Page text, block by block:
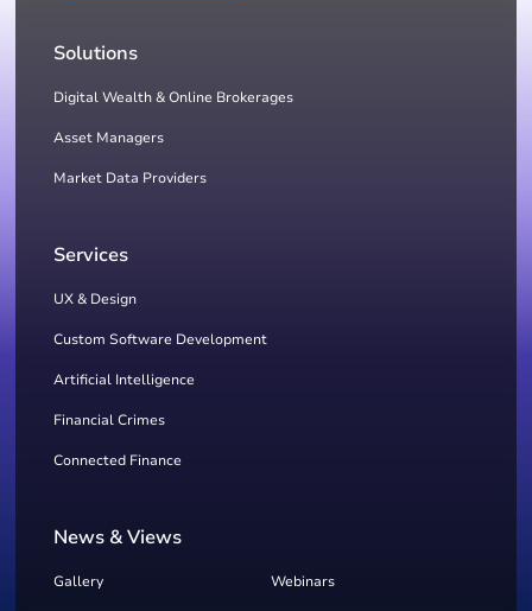
Solutions
Digital Wealth & Online Brokerages
Asset Managers
Market Data Providers
Services
UX & Design
Custom Software Development
Artificial Intelligence
Financial Crimes
Connected Finance
News & Views
Gallery Webinars